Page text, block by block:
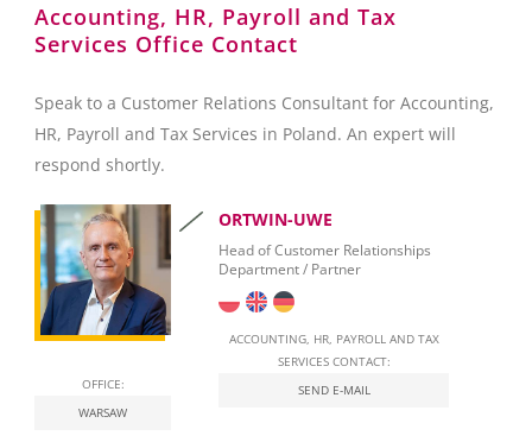
Foreign Exchange Controls
Accounting
Invoicing
Personal Taxation in Poland (PIT)
Business Taxation in Poland (CIT)
Value Added Tax (VAT)
Real Estate Tax
Accounting, HR, Payroll and Tax
Services Office Contact
Speak to a Customer Relations Consultant for Accounting,
HR, Payroll and Tax Services in Poland. An expert will
respond shortly.
OFFICE:
WARSAW
ORTWIN-UWE
Head of Customer Relationships
Department / Partner
ACCOUNTING, HR, PAYROLL AND TAX
SERVICES CONTACT:
SEND E-MAIL